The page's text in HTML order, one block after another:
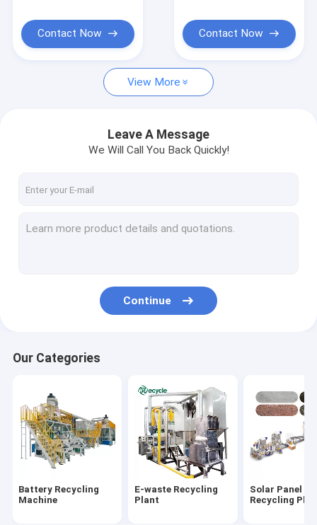
Request A Quote
Battery Recycling Machine
Solar Panel Recycling Plant
Cable Wire Recycling Plant
Crusher & Shredder
Baler Machine/ Bale Breaker Machine
Crocodile Hydraulic Shearing Machine
Crinkle/Honeycomb Paper Machine
Wet Wipes Machine
Contact Now Contact Now
View More
Leave A Message
We Will Call You Back Quickly!
Continue
Our Categories
Battery Recycling
Machine
E-waste Recycling
Plant
Solar Panel
Recycling